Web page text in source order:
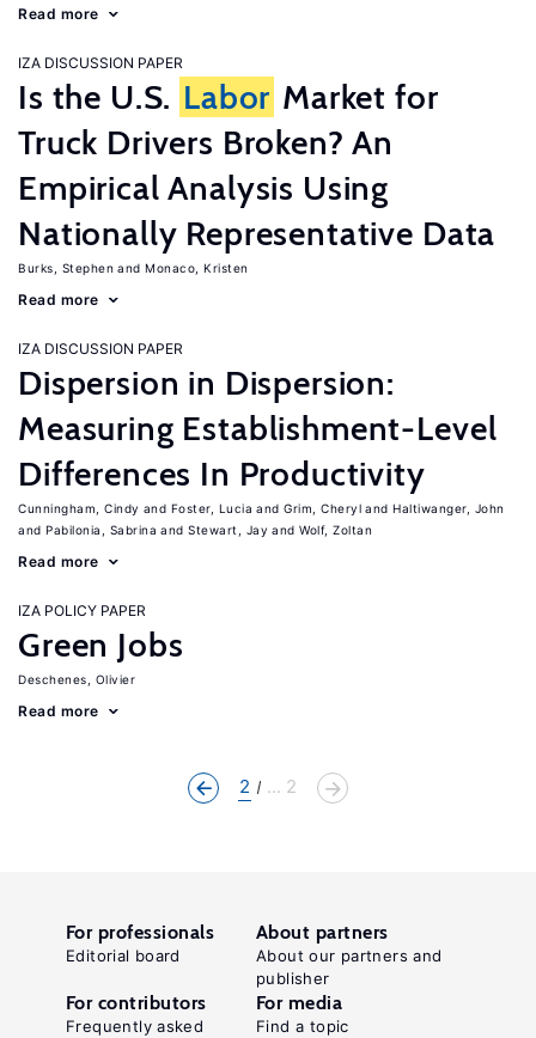
Read more
IZA DISCUSSION PAPER
Is the U.S. Labor Market for
Truck Drivers Broken? An
Empirical Analysis Using
Nationally Representative Data
Burks, Stephen Monaco, Kristen
Read more
IZA DISCUSSION PAPER
Dispersion in Dispersion:
Measuring Establishment-Level
Differences In Productivity
Cunningham, Cindy Foster, Lucia Grim, Cheryl
Haltiwanger, John
Pabilonia, Sabrina
Stewart, Jay Wolf, Zoltan
Read more
IZA POLICY PAPER
Green Jobs
Deschenes, Olivier
Read more
2 ... 2
For professionals
Editorial board
About partners
About our partners and
publisher
For contributors
Frequently asked
For media
Find a topic